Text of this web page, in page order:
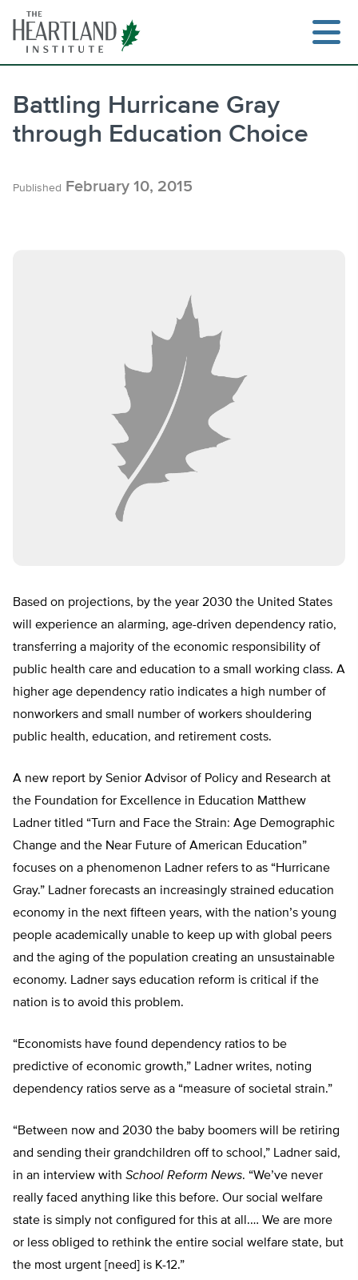
content
Battling Hurricane Gray
through Education Choice
Published February 10, 2015
Based on projections, by the year 2030 the United States
will experience an alarming, age-driven dependency ratio,
transferring a majority of the economic responsibility of
public health care and education to a small working class. A
higher age dependency ratio indicates a high number of
nonworkers and small number of workers shouldering
public health, education, and retirement costs.
A new report by Senior Advisor of Policy and Research at
the Foundation for Excellence in Education Matthew
Ladner titled “Turn and Face the Strain: Age Demographic
Change and the Near Future of American Education”
focuses on a phenomenon Ladner refers to as “Hurricane
Gray.” Ladner forecasts an increasingly strained education
economy in the next fifteen years, with the nation’s young
people academically unable to keep up with global peers
and the aging of the population creating an unsustainable
economy. Ladner says education reform is critical if the
nation is to avoid this problem.
“Economists have found dependency ratios to be
predictive of economic growth,” Ladner writes, noting
dependency ratios serve as a “measure of societal strain.”
“Between now and 2030 the baby boomers will be retiring
and sending their grandchildren off to school,” Ladner said,
in an interview with School Reform News. “We’ve never
really faced anything like this before. Our social welfare
state is simply not configured for this at all.… We are more
or less obliged to rethink the entire social welfare state, but
the most urgent [need] is K-12.”